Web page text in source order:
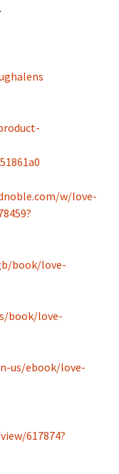
w/love-
book/love-
book/love-
us/ebook/love-
617874?